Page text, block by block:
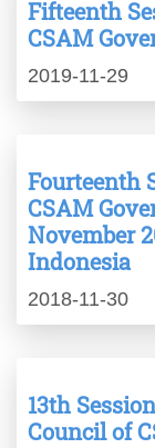
Fifteenth
CSAM
2019-11-29
Fourteenth
CSAM
November
Indonesia
2018-11-30
13th
Council of